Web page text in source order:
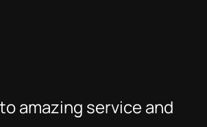
amazing service and